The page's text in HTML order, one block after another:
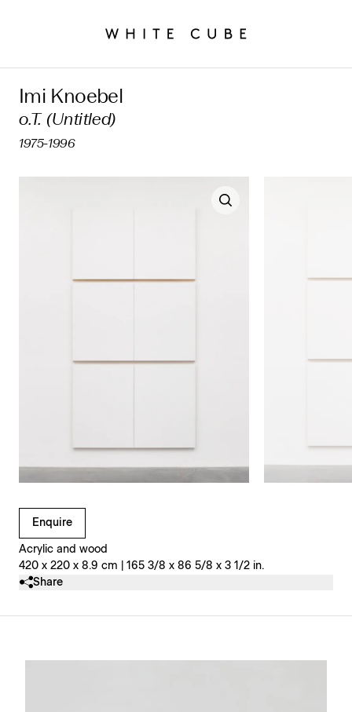
Imi Knoebel
o.T. (Untitled)
1975-1996
Enquire
Acrylic and wood
420 x 220 x 8.9 cm | 165 3/8 x 86 5/8 x 3 1/2 in.
Clicking on Gallery Image Buttons will update the main
Share